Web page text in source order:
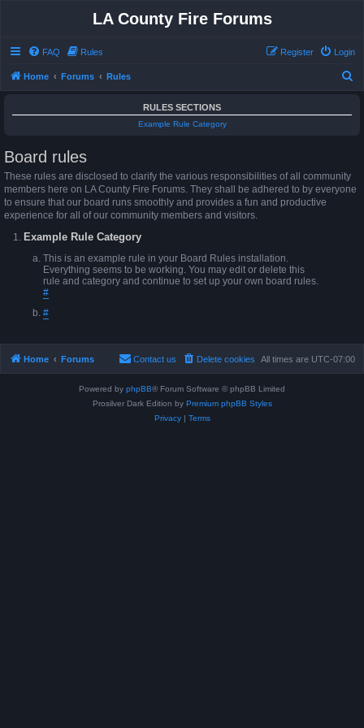
LA County Fire Forums
FAQ Rules Login
Register
Home Forums Rules
RULES SECTIONS
Example Rule Category
Board rules
These rules are disclosed to clarify the various responsibilities of all community
members here on LA County Fire Forums. They shall be adhered to by everyone
to ensure that our board runs smoothly and provides a fun and productive
experience for all of our community members and visitors.
Example Rule Category
This is an example rule in your Board Rules installation.
Everything seems to be working. You may edit or delete this
rule and category and continue to set up your own board rules.
#
#
Home Forums All times are UTC-07:00
Delete cookies
Contact us
Powered by phpBB® Forum Software © phpBB Limited
Prosilver Dark Edition by Premium phpBB Styles
Privacy| Terms